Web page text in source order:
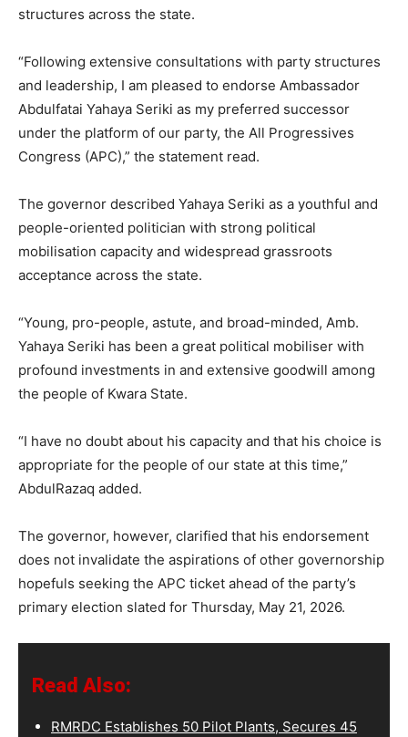
structures across the state.
“Following extensive consultations with party structures
and leadership, I am pleased to endorse Ambassador
Abdulfatai Yahaya Seriki as my preferred successor
under the platform of our party, the All Progressives
Congress (APC),” the statement read.
The governor described Yahaya Seriki as a youthful and
people-oriented politician with strong political
mobilisation capacity and widespread grassroots
acceptance across the state.
“Young, pro-people, astute, and broad-minded, Amb.
Yahaya Seriki has been a great political mobiliser with
profound investments in and extensive goodwill among
the people of Kwara State.
“I have no doubt about his capacity and that his choice is
appropriate for the people of our state at this time,”
AbdulRazaq added.
The governor, however, clarified that his endorsement
does not invalidate the aspirations of other governorship
hopefuls seeking the APC ticket ahead of the party’s
primary election slated for Thursday, May 21, 2026.
Read Also:
RMRDC Establishes 50 Pilot Plants, Secures 45